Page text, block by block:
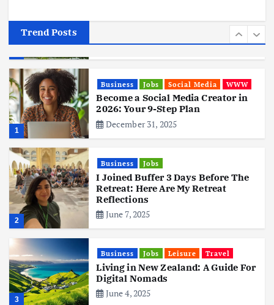
Trend Posts
First iPhone Manufacturer: The
Big Deal with Wistron Corporation
June 3, 2025
1
Business Jobs Social Media WWW
Become a Social Media Creator in
2026: Your 9-Step Plan
December 31, 2025
2
Business Jobs
I Joined Buffer 3 Days Before The
Retreat: Here Are My Retreat
Reflections
June 7, 2025
3
Business Jobs Leisure Travel
Living in New Zealand: A Guide For
Digital Nomads
June 4, 2025